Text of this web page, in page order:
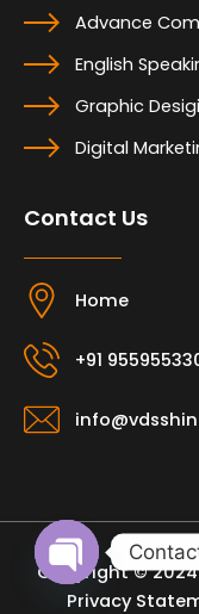
Advance
English
Graphic
Digital
Contact Us
Home
+91
Copyright © 2024
Privacy
Open
chaty